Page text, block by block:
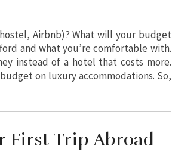
Airbnb)? What will your budget
and what you’re comfortable with.
instead of a hotel that costs more.
on luxury accommodations. So,
First Trip Abroad